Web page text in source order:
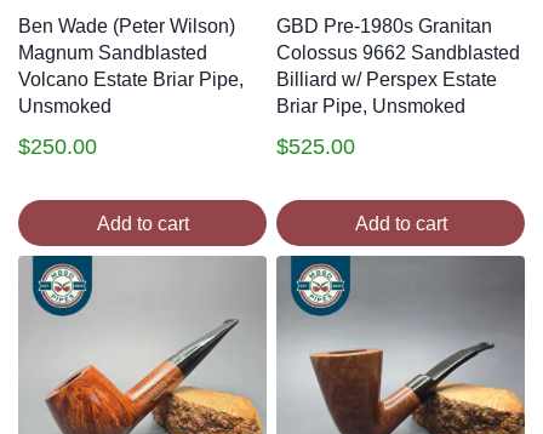
Ben Wade (Peter Wilson)
Magnum Sandblasted
Volcano Estate Briar Pipe,
Unsmoked
$250.00
Add to cart
GBD Pre-1980s Granitan
Colossus 9662 Sandblasted
Billiard w/ Perspex Estate
Briar Pipe, Unsmoked
$525.00
Add to cart